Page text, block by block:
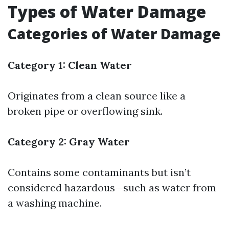
Types of Water Damage
Categories of Water Damage
Category 1: Clean Water
Originates from a clean source like a
broken pipe or overflowing sink.
Category 2: Gray Water
Contains some contaminants but isn’t
considered hazardous—such as water from
a washing machine.